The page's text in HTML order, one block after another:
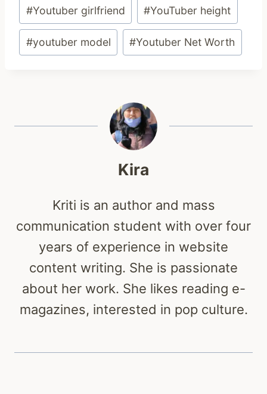
#Youtuber girlfriend #YouTuber height
#youtuber model #Youtuber Net Worth
Kira
Kriti is an author and mass
communication student with over four
years of experience in website
content writing. She is passionate
about her work. She likes reading e-
magazines, interested in pop culture.